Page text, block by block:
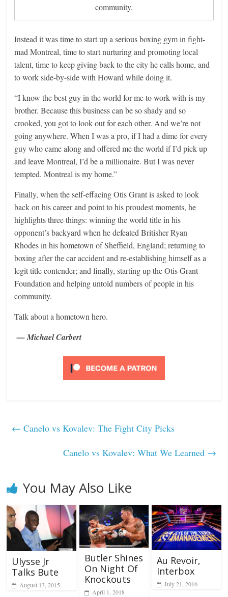
community.
Instead it was time to start up a serious boxing gym in fight-
mad Montreal, time to start nurturing and promoting local
talent, time to keep giving back to the city he calls home, and
to work side-by-side with Howard while doing it.
“I know the best guy in the world for me to work with is my
brother. Because this business can be so shady and so
crooked, you got to look out for each other. And we’re not
going anywhere. When I was a pro, if I had a dime for every
guy who came along and offered me the world if I’d pick up
and leave Montreal, I’d be a millionaire. But I was never
tempted. Montreal is my home.”
Finally, when the self-effacing Otis Grant is asked to look
back on his career and point to his proudest moments, he
highlights three things: winning the world title in his
opponent’s backyard when he defeated Britisher Ryan
Rhodes in his hometown of Sheffield, England; returning to
boxing after the car accident and re-establishing himself as a
legit title contender; and finally, starting up the Otis Grant
Foundation and helping untold numbers of people in his
community.
Talk about a hometown hero.
— Michael Carbert
← Canelo vs Kovalev: The Fight City Picks
Canelo vs Kovalev: What We Learned →
You May Also Like
Ulysse Jr
Talks Bute
August 13, 2015
Butler Shines
On Night Of
Knockouts
April 1, 2018
Au Revoir,
Interbox
July 21, 2016